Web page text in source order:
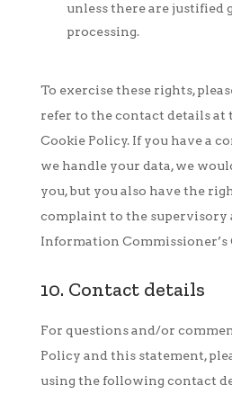
unless there are justified
processing.
To exercise these rights,
refer to the contact details at
Cookie Policy. If you have a
we handle your data, we
you, but you also have the
complaint to the
Information Commissioner’s
10. Contact details
For questions and/or
Policy and this statement,
using the following contact